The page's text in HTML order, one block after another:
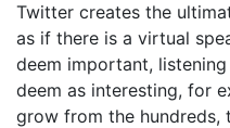
Twitter creates the
as if there is a virtual
deem important,
deem as interesting, for
grow from the hundreds,